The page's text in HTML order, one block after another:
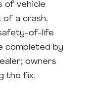
of vehicle
of a crash.
safety-of-life
completed by
owners
the fix.